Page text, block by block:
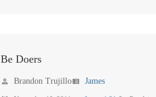
Be Doers
person Brandon Trujilloview_list James